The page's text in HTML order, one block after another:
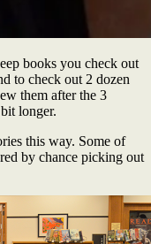
books you check out
to check out 2 dozen
them after the 3
longer.
this way. Some of
by chance picking out